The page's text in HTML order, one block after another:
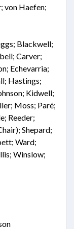
von Haefen;
Blackwell;
Carver;
Echevarria;
Hastings;
Kidwell;
Moss; Paré;
Reeder;
Shepard;
Ward;
Winslow;